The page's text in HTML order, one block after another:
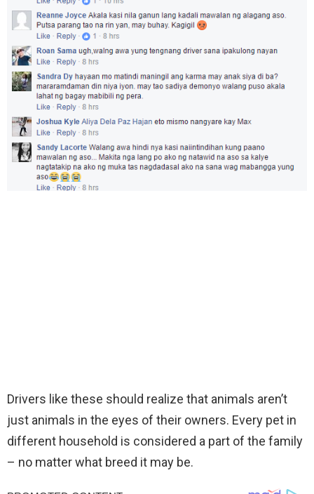
Drivers like these should realize that animals aren’t
just animals in the eyes of their owners. Every pet in
different household is considered a part of the family
– no matter what breed it may be.